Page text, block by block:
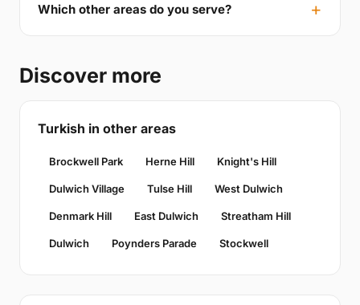
Which other areas do you serve?
Discover more
Turkish in other areas
Brockwell Park Herne Hill Knight's Hill
Dulwich Village Tulse Hill West Dulwich
Denmark Hill East Dulwich Streatham Hill
Dulwich Poynders Parade Stockwell